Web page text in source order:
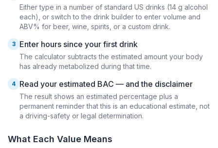
Either type in a number of standard US drinks (14 g alcohol
each), or switch to the drink builder to enter volume and
ABV% for beer, wine, spirits, or a custom drink.
3 Enter hours since your first drink
The calculator subtracts the estimated amount your body
has already metabolized during that time.
4 Read your estimated BAC — and the disclaimer
The result shows an estimated percentage plus a
permanent reminder that this is an educational estimate, not
a driving-safety or legal determination.
What Each Value Means